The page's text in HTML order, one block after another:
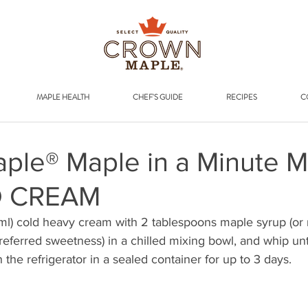
MAPLE HEALTH CHEF'S GUIDE RECIPES
Maple in a Minute
CREAM
cold heavy cream with 2 tablespoons maple syrup (or
sweetness) in a chilled mixing bowl, and whip
the refrigerator in a sealed container for up to 3 days.